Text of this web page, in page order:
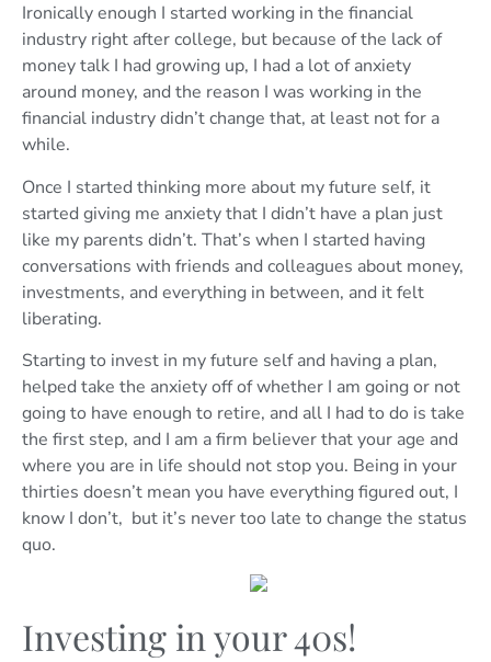
Ironically enough I started working in the financial
industry right after college, but because of the lack of
money talk I had growing up, I had a lot of anxiety
around money, and the reason I was working in the
financial industry didn’t change that, at least not for a
while.
Once I started thinking more about my future self, it
started giving me anxiety that I didn’t have a plan just
like my parents didn’t. That’s when I started having
conversations with friends and colleagues about money,
investments, and everything in between, and it felt
liberating.
Starting to invest in my future self and having a plan,
helped take the anxiety off of whether I am going or not
going to have enough to retire, and all I had to do is take
the first step, and I am a firm believer that your age and
where you are in life should not stop you. Being in your
thirties doesn’t mean you have everything figured out, I
know I don’t, but it’s never too late to change the status
quo.
Investing in your 40s!